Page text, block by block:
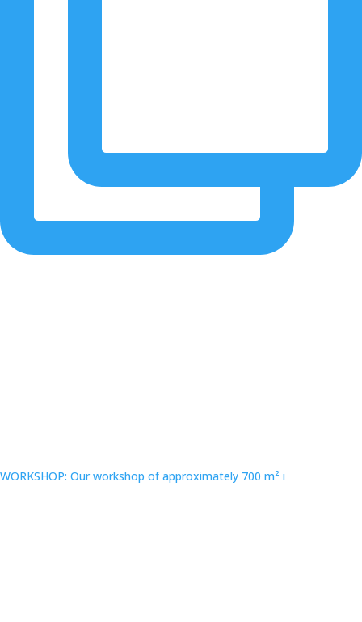
WORKSHOP: Our workshop of approximately 700 m² i